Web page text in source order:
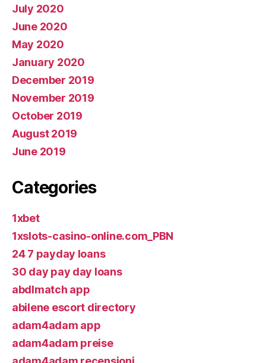
July 2020
June 2020
May 2020
January 2020
December 2019
November 2019
October 2019
August 2019
June 2019
Categories
1xbet
1xslots-casino-online.com_PBN
24 7 payday loans
30 day pay day loans
abdlmatch app
abilene escort directory
adam4adam app
adam4adam preise